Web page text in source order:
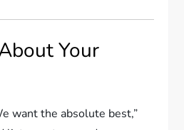
Your
want the absolute best,”